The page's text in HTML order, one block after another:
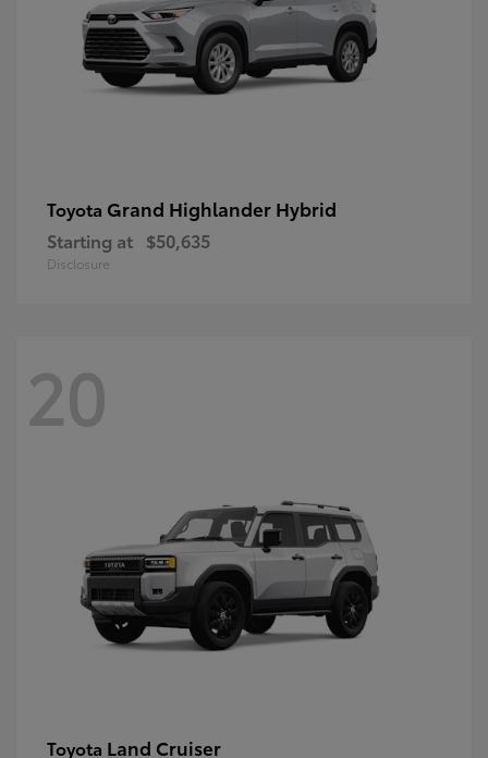
Toyota Grand Highlander Hybrid
Starting at $50,635
Disclosure
20
Toyota Land Cruiser